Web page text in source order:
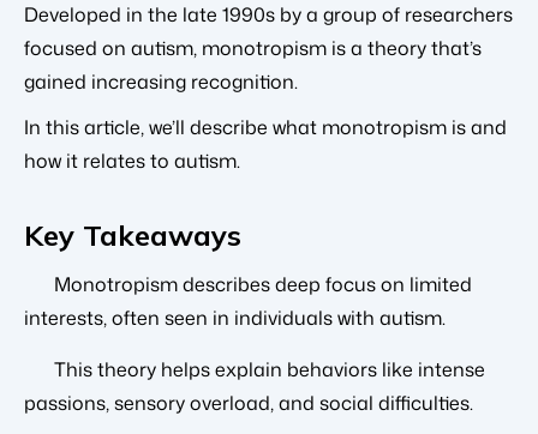
Developed in the late 1990s by a group of researchers
focused on autism, monotropism is a theory that’s
gained increasing recognition.
In this article, we’ll describe what monotropism is and
how it relates to autism.
Key Takeaways
Monotropism describes deep focus on limited
interests, often seen in individuals with autism.
This theory helps explain behaviors like intense
passions, sensory overload, and social difficulties.